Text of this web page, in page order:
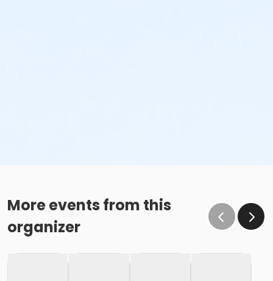
More events from this
organizer